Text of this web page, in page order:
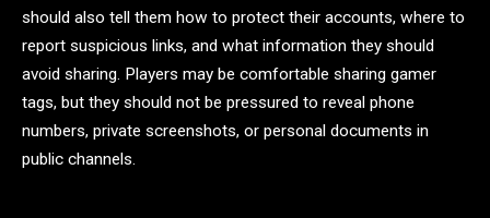
should also tell them how to protect their accounts, where to
report suspicious links, and what information they should
avoid sharing. Players may be comfortable sharing gamer
tags, but they should not be pressured to reveal phone
numbers, private screenshots, or personal documents in
public channels.